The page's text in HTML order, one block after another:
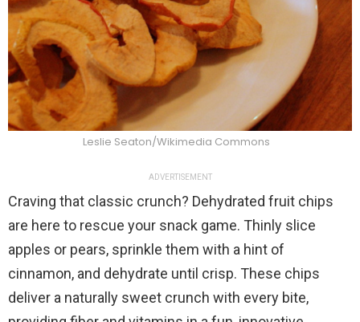
Leslie Seaton/Wikimedia Commons
ADVERTISEMENT
Craving that classic crunch? Dehydrated fruit chips
are here to rescue your snack game. Thinly slice
apples or pears, sprinkle them with a hint of
cinnamon, and dehydrate until crisp. These chips
deliver a naturally sweet crunch with every bite,